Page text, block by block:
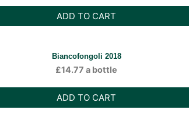
ADD TO CART
Biancofongoli 2018
£14.77 a bottle
ADD TO CART